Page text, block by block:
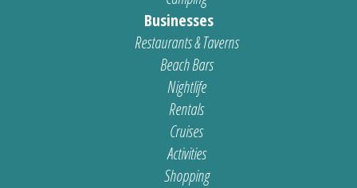
Businesses
Restaurants & Taverns
Beach Bars
Nightlife
Rentals
Cruises
Activities
Shopping